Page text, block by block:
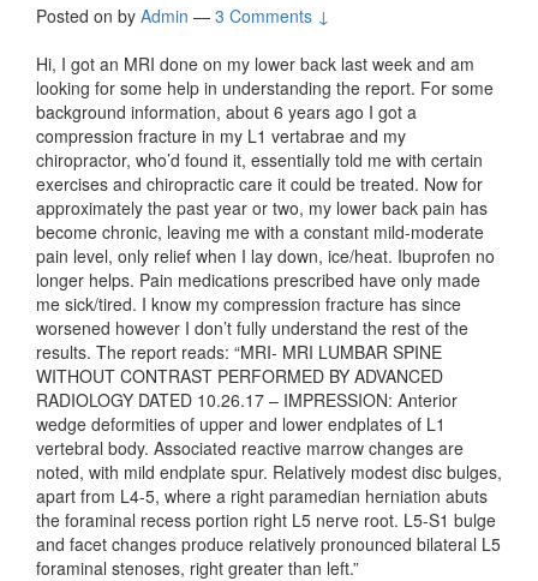
Posted on by Admin — 3 Comments ↓
Hi, I got an MRI done on my lower back last week and am
looking for some help in understanding the report. For some
background information, about 6 years ago I got a
compression fracture in my L1 vertabrae and my
chiropractor, who’d found it, essentially told me with certain
exercises and chiropractic care it could be treated. Now for
approximately the past year or two, my lower back pain has
become chronic, leaving me with a constant mild-moderate
pain level, only relief when I lay down, ice/heat. Ibuprofen no
longer helps. Pain medications prescribed have only made
me sick/tired. I know my compression fracture has since
worsened however I don’t fully understand the rest of the
results. The report reads: “MRI- MRI LUMBAR SPINE
WITHOUT CONTRAST PERFORMED BY ADVANCED
RADIOLOGY DATED 10.26.17 – IMPRESSION: Anterior
wedge deformities of upper and lower endplates of L1
vertebral body. Associated reactive marrow changes are
noted, with mild endplate spur. Relatively modest disc bulges,
apart from L4-5, where a right paramedian herniation abuts
the foraminal recess portion right L5 nerve root. L5-S1 bulge
and facet changes produce relatively pronounced bilateral L5
foraminal stenoses, right greater than left.”